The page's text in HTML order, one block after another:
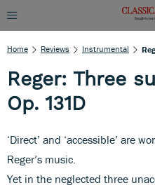
Home Reviews Instrumental
Reger: Three
Op. 131D
‘Direct’ and ‘accessible’ are
Reger’s music.
Yet in the neglected three